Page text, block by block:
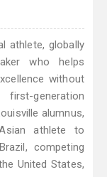
athlete, globally
who helps
without
generation
alumnus,
athlete to
competing
United States,